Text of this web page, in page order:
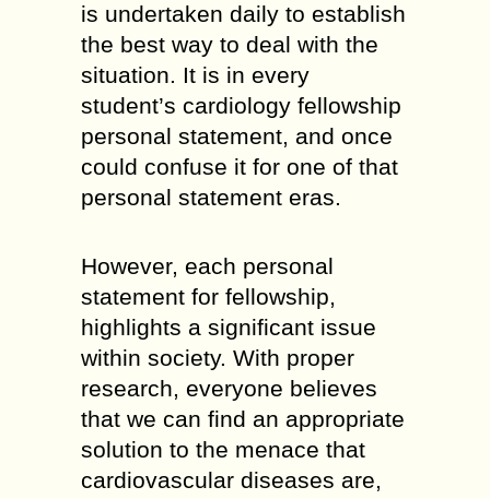
is undertaken daily to establish
the best way to deal with the
situation. It is in every
student’s cardiology fellowship
personal statement, and once
could confuse it for one of that
personal statement eras.
However, each personal
statement for fellowship,
highlights a significant issue
within society. With proper
research, everyone believes
that we can find an appropriate
solution to the menace that
cardiovascular diseases are,